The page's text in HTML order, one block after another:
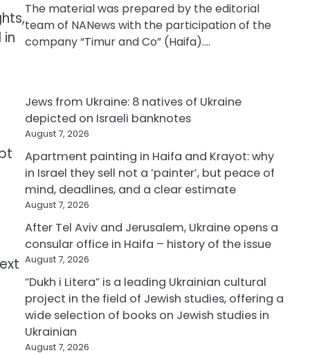
The material was prepared by the editorial
team of NANews with the participation of the
company “Timur and Co” (Haifa).…
Jews from Ukraine: 8 natives of Ukraine
depicted on Israeli banknotes
August 7, 2026
Apartment painting in Haifa and Krayot: why
in Israel they sell not a ‘painter’, but peace of
mind, deadlines, and a clear estimate
August 7, 2026
After Tel Aviv and Jerusalem, Ukraine opens a
consular office in Haifa – history of the issue
August 7, 2026
“Dukh i Litera” is a leading Ukrainian cultural
project in the field of Jewish studies, offering a
wide selection of books on Jewish studies in
Ukrainian
August 7, 2026